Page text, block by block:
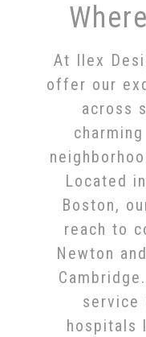
At Ilex
offer our
across
Located
Boston,
reach to
Newton
service
hospitals